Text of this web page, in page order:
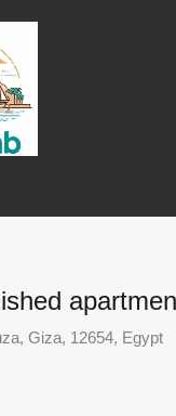
Giza, 12654, Egypt